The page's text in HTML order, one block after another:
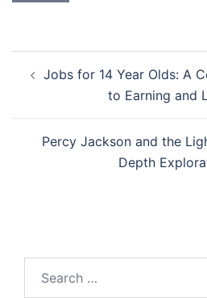
navigation
Jobs for 14 Year Olds: A
to Earning and
Percy Jackson and the
Depth